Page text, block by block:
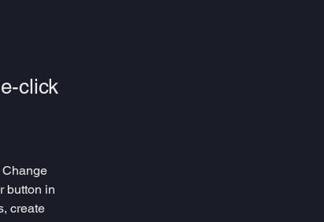
click
Change
button in
create